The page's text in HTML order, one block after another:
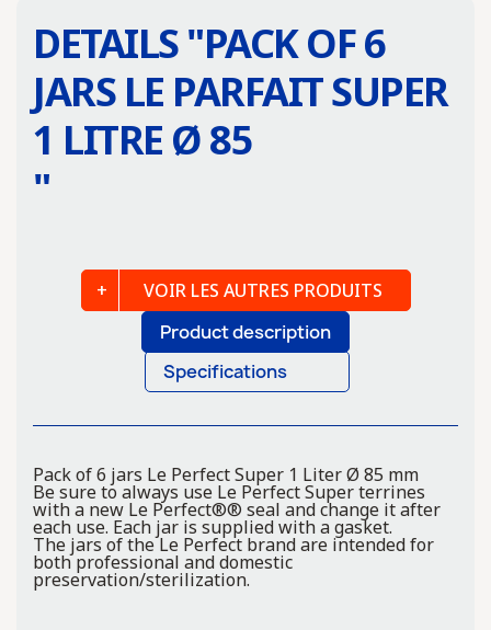
DETAILS "PACK OF 6
JARS LE PARFAIT SUPER
1 LITRE Ø 85
"
Product description
Specifications
VOIR LES AUTRES PRODUITS
Pack of 6 jars Le Perfect Super 1 Liter Ø 85 mm
Be sure to always use Le Perfect Super terrines
with a new Le Perfect®® seal and change it after
each use. Each jar is supplied with a gasket.
The jars of the Le Perfect brand are intended for
both professional and domestic
preservation/sterilization.